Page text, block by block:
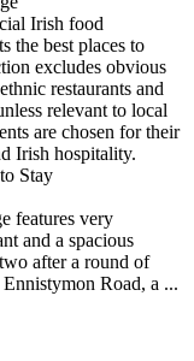
features very
and a spacious
after a round of
Road, a ...